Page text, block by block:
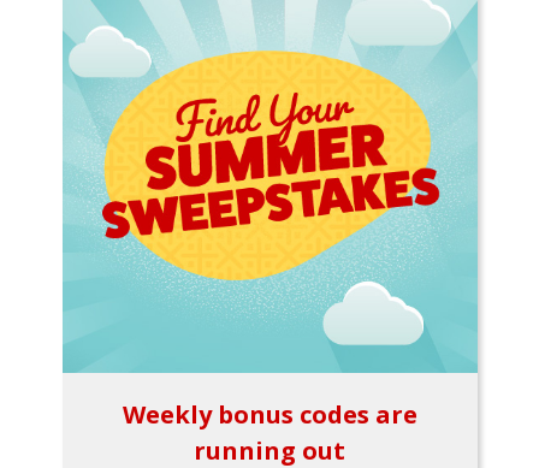
Weekly bonus codes are
running out